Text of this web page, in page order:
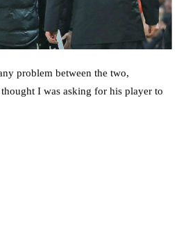
problem between the two,
I was asking for his player to